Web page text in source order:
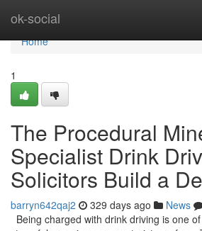
ok-social
Home
Home
1
The Procedural
Specialist Drink
Solicitors Build a
barryn642qaj2 329 days ago News
Being charged with drink driving is one